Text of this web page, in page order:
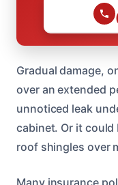
Gradual damage,
over an extended
unnoticed leak
cabinet. Or it
roof shingles over
Many insurance